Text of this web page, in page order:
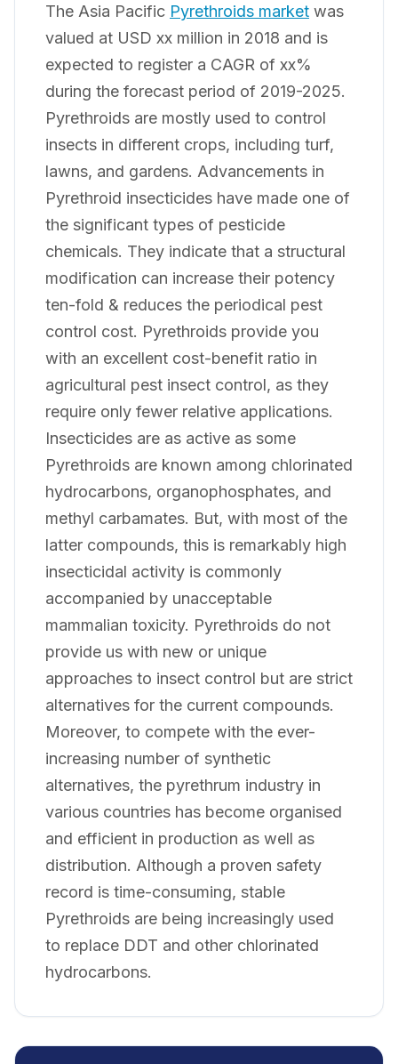
The Asia Pacific Pyrethroids market was
valued at USD xx million in 2018 and is
expected to register a CAGR of xx%
during the forecast period of 2019-2025.
Pyrethroids are mostly used to control
insects in different crops, including turf,
lawns, and gardens. Advancements in
Pyrethroid insecticides have made one of
the significant types of pesticide
chemicals. They indicate that a structural
modification can increase their potency
ten-fold & reduces the periodical pest
control cost. Pyrethroids provide you
with an excellent cost-benefit ratio in
agricultural pest insect control, as they
require only fewer relative applications.
Insecticides are as active as some
Pyrethroids are known among chlorinated
hydrocarbons, organophosphates, and
methyl carbamates. But, with most of the
latter compounds, this is remarkably high
insecticidal activity is commonly
accompanied by unacceptable
mammalian toxicity. Pyrethroids do not
provide us with new or unique
approaches to insect control but are strict
alternatives for the current compounds.
Moreover, to compete with the ever-
increasing number of synthetic
alternatives, the pyrethrum industry in
various countries has become organised
and efficient in production as well as
distribution. Although a proven safety
record is time-consuming, stable
Pyrethroids are being increasingly used
to replace DDT and other chlorinated
hydrocarbons.